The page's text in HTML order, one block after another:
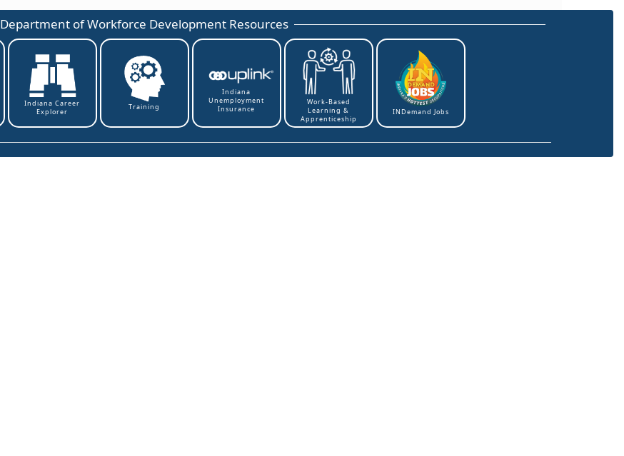
Department of Workforce Development Resources
Indiana Career
Explorer
Training
Indiana
Unemployment
Insurance
Work-Based
Learning &
Apprenticeship
INDemand Jobs